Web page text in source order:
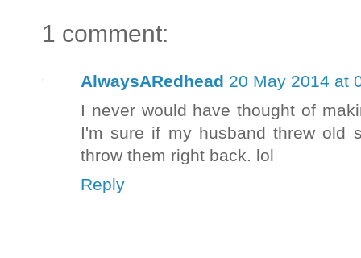
1 comment:
AlwaysARedhead 20 May 2014 at
I never would have thought of
I'm sure if my husband threw old
throw them right back. lol
Reply